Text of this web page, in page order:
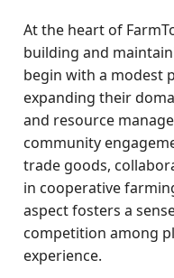
At the heart of
building and
begin with a modest
expanding their
and resource
community
trade goods,
in cooperative
aspect fosters a
competition among
experience.